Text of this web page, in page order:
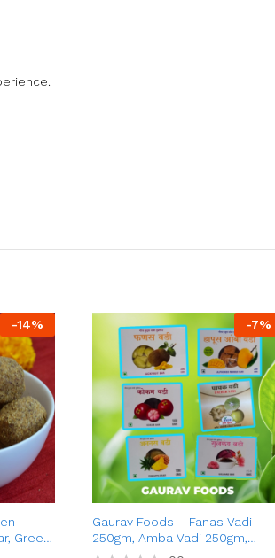
-14%
Green
-7%
Gaurav Foods – Fanas Vadi
250gm, Amba Vadi 250gm,
Kokum Vadi 100gm, Pachak Vadi